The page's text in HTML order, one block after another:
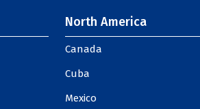
North America
Canada
Cuba
Mexico